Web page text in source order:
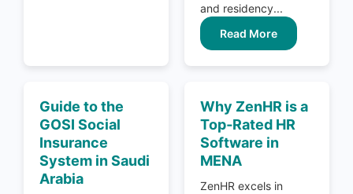
and residency...
Read More
Guide to the
GOSI Social
Insurance
System in Saudi
Arabia
Why ZenHR is a
Top‑Rated HR
Software in
MENA
ZenHR excels in